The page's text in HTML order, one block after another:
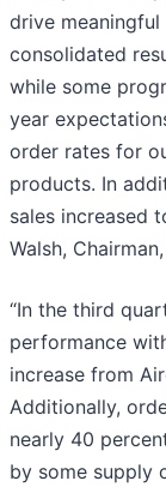
drive
consolidated
while some
year
order rates for
products. In
sales increased
Walsh,
“In the third
performance
increase from
Additionally,
nearly 40
by some supply